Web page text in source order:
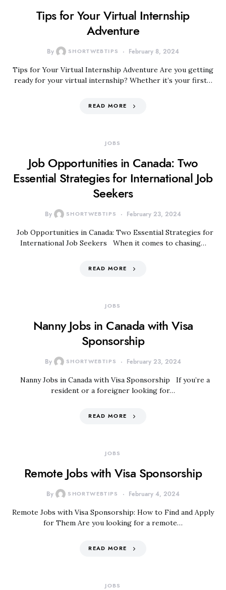
Tips for Your Virtual Internship
Adventure
By SHORTWEBTIPS February 8, 2024
Tips for Your Virtual Internship Adventure Are you getting
ready for your virtual internship? Whether it’s your first…
READ MORE
JOBS
Job Opportunities in Canada: Two
Essential Strategies for International Job
Seekers
By SHORTWEBTIPS February 23, 2024
Job Opportunities in Canada: Two Essential Strategies for
International Job Seekers When it comes to chasing…
READ MORE
JOBS
Nanny Jobs in Canada with Visa
Sponsorship
By SHORTWEBTIPS February 23, 2024
Nanny Jobs in Canada with Visa Sponsorship If you’re a
resident or a foreigner looking for…
READ MORE
JOBS
Remote Jobs with Visa Sponsorship
By SHORTWEBTIPS February 4, 2024
Remote Jobs with Visa Sponsorship: How to Find and Apply
for Them Are you looking for a remote…
READ MORE
JOBS